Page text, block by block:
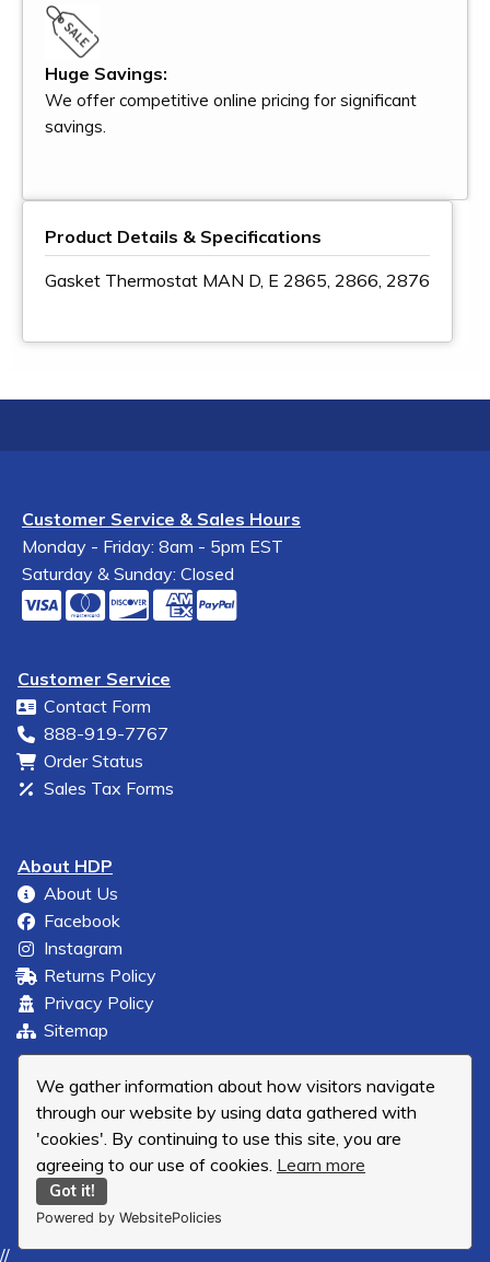
We gather information about how visitors navigate
through our website by using data gathered with
'cookies'. By continuing to use this site, you are
agreeing to our use of cookies. Learn more
Got it!
Powered by WebsitePolicies
Huge Savings:
We offer competitive online pricing for significant
savings.
Product Details & Specifications
Gasket Thermostat MAN D, E 2865, 2866, 2876
Customer Service & Sales Hours
Monday - Friday: 8am - 5pm EST
Saturday & Sunday: Closed
Customer Service
Contact Form
888-919-7767
Order Status
Sales Tax Forms
About HDP
About Us
Facebook
Instagram
Returns Policy
Privacy Policy
Sitemap
//